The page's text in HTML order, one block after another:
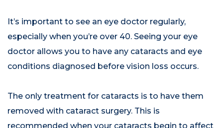
It’s important to see an eye doctor regularly,
especially when you’re over 40. Seeing your eye
doctor allows you to have any cataracts and eye
conditions diagnosed before vision loss occurs.
The only treatment for cataracts is to have them
removed with cataract surgery. This is
recommended when your cataracts begin to affect